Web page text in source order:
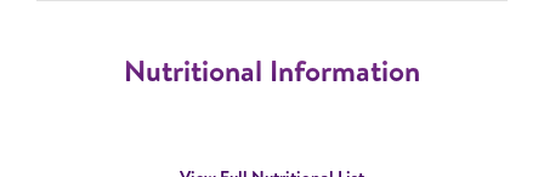
Nutritional Information